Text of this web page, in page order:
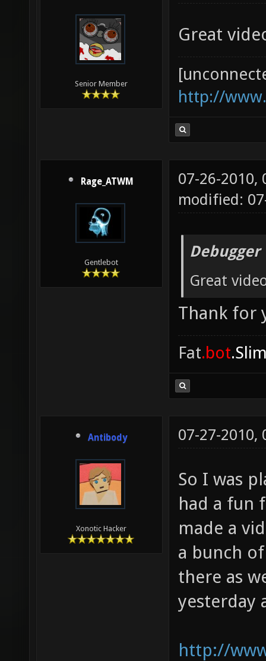
Senior Member
Great
http://
Rage_ATWM
Gentlebot
07-26-2010,
modified:
Debugger
Great
Thank for
Fat.bot
Antibody
Xonotic Hacker
07-27-2010,
So I was
had a fun
made a
a bunch
there as
yesterday
http://